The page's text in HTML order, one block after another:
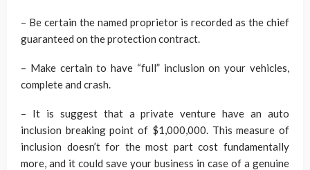
– Be certain the named proprietor is recorded as the chief
guaranteed on the protection contract.
– Make certain to have “full” inclusion on your vehicles,
complete and crash.
– It is suggest that a private venture have an auto
inclusion breaking point of $1,000,000. This measure of
inclusion doesn’t for the most part cost fundamentally
more, and it could save your business in case of a genuine